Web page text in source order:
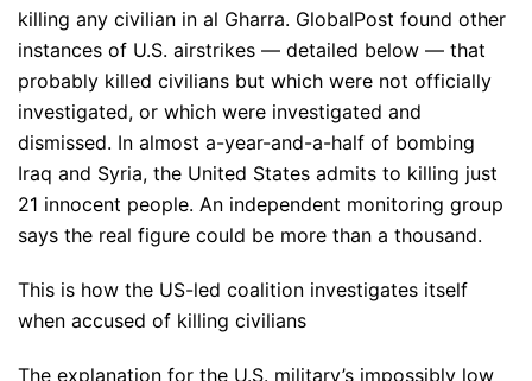
killing any civilian in al Gharra. GlobalPost found other
instances of U.S. airstrikes — detailed below — that
probably killed civilians but which were not officially
investigated, or which were investigated and
dismissed. In almost a-year-and-a-half of bombing
Iraq and Syria, the United States admits to killing just
21 innocent people. An independent monitoring group
says the real figure could be more than a thousand.
This is how the US-led coalition investigates itself
when accused of killing civilians
The explanation for the U.S. military’s impossibly low